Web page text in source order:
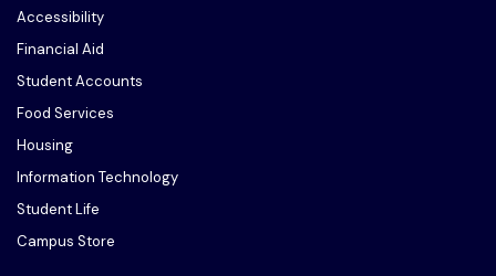
Accessibility
Financial Aid
Student Accounts
Food Services
Housing
Information Technology
Student Life
Campus Store